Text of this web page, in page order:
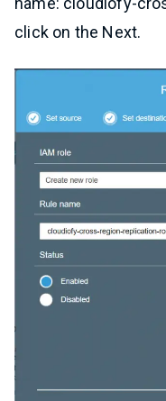
click on the Next.